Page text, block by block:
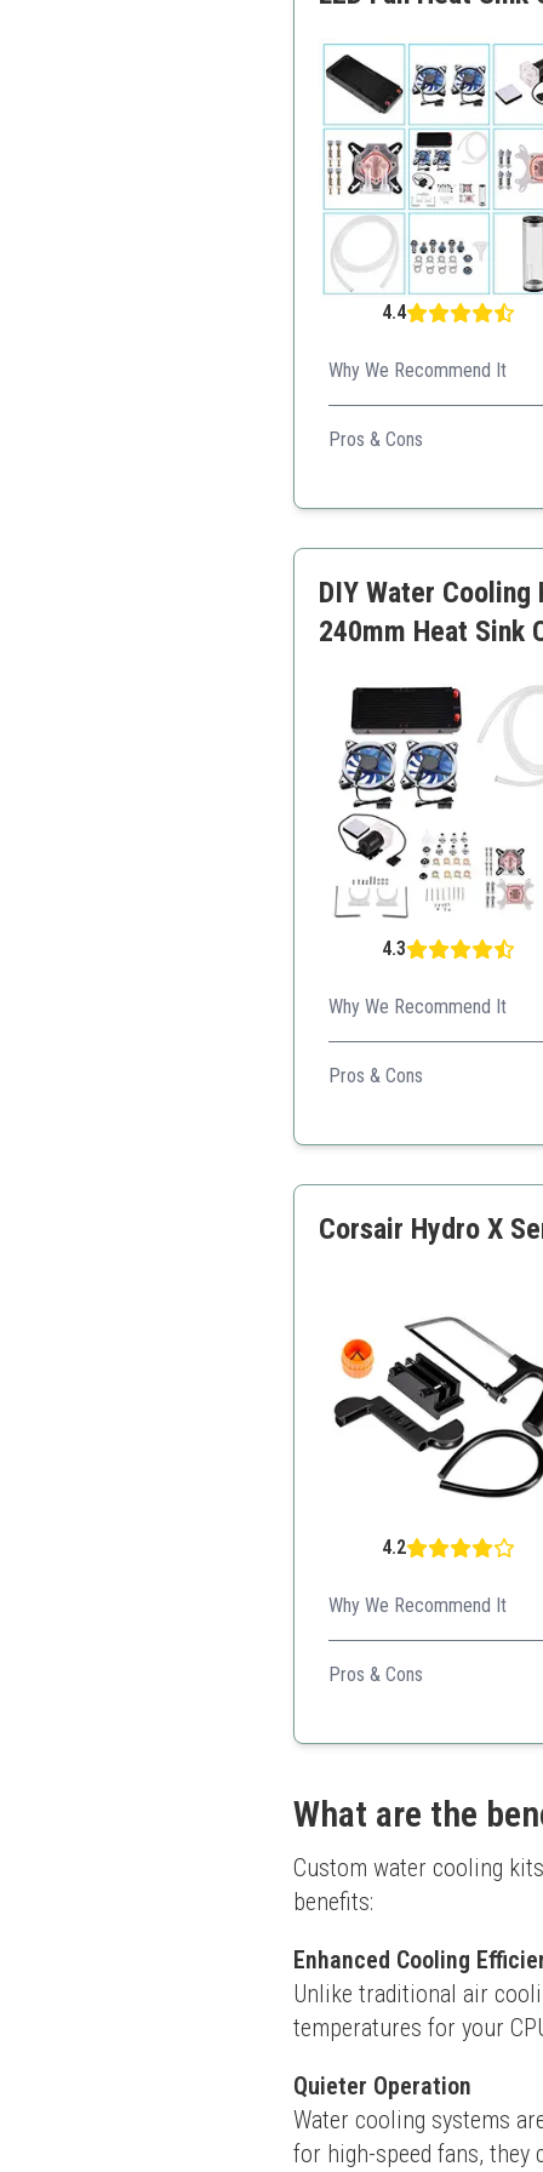
4.4
Why We Recommend It
Perfect for gamers and
Pros & Cons
Good cooling
DIY Water Cooling
240mm Heat Sink
4.3
Why We Recommend It
A complete DIY solution
Pros & Cons
Quality components for
Corsair Hydro X
4.2
Why We Recommend It
Ideal for those wanting to
finish.
Pros & Cons
Unique cutting jig for
What are the
Custom water cooling
benefits:
Enhanced Cooling
Unlike traditional air
temperatures for your
Quieter Operation
Water cooling systems
for high-speed fans, they